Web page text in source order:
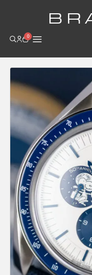
B R
0